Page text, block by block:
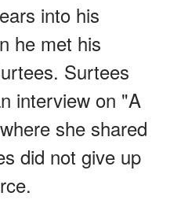
into his
he met his
Surtees
interview on "A
she shared
did not give up